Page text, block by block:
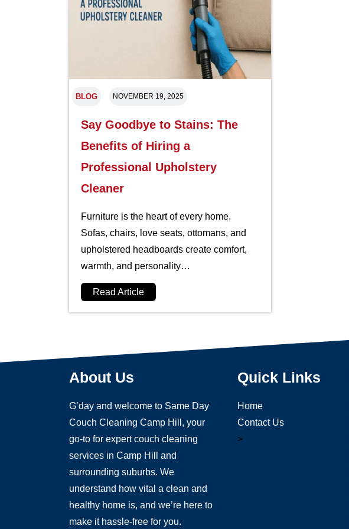
BLOG NOVEMBER 19, 2025
Say Goodbye to Stains: The
Benefits of Hiring a
Professional Upholstery
Cleaner
Furniture is the heart of every home.
Sofas, chairs, love seats, ottomans, and
upholstered headboards create comfort,
warmth, and personality…
Read Article
About Us
G’day and welcome to Same Day
Couch Cleaning Camp Hill, your
go-to for expert couch cleaning
services in Camp Hill and
surrounding suburbs. We
understand how vital a clean and
healthy home is, and we’re here to
make it hassle-free for you.
Quick Links
Home
Contact Us
>